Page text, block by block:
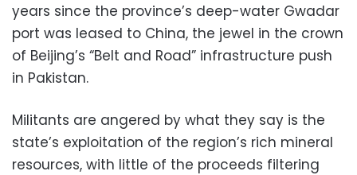
years since the province’s deep-water Gwadar
port was leased to China, the jewel in the crown
of Beijing’s “Belt and Road” infrastructure push
in Pakistan.
Militants are angered by what they say is the
state’s exploitation of the region’s rich mineral
resources, with little of the proceeds filtering